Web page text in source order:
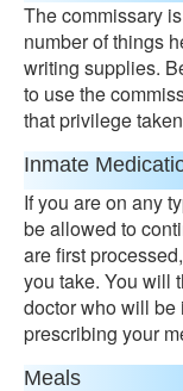
The commissary
number of things
writing supplies.
to use the
that privilege
Inmate
If you are on any
be allowed to
are first
you take. You will
doctor who will be
prescribing your
Meals